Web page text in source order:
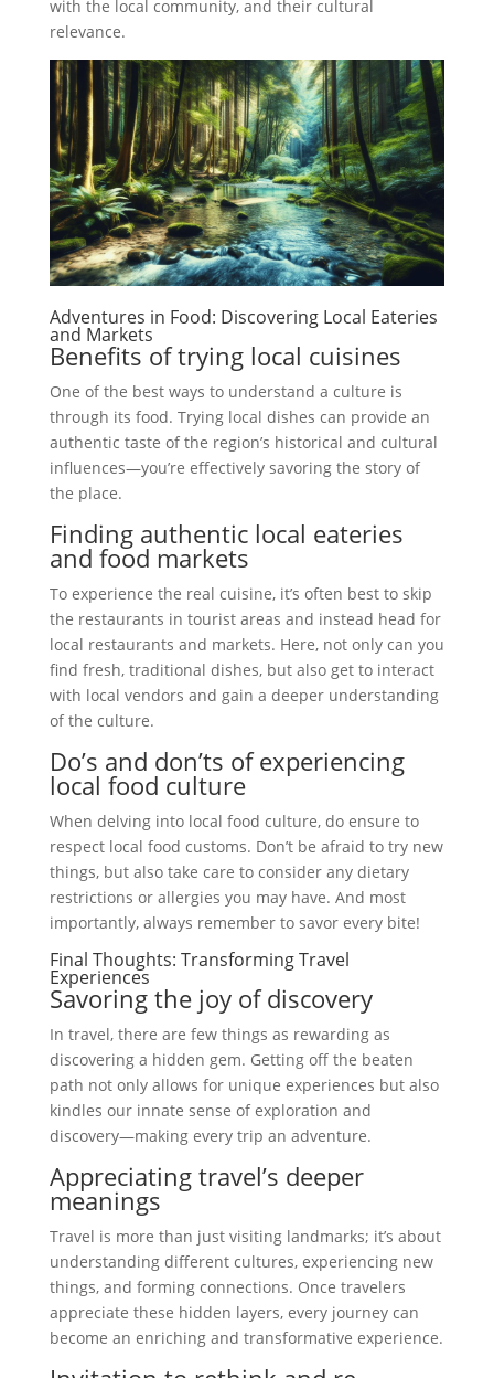
with the local community, and their cultural
relevance.
Adventures in Food: Discovering Local Eateries
and Markets
Benefits of trying local cuisines
One of the best ways to understand a culture is
through its food. Trying local dishes can provide an
authentic taste of the region’s historical and cultural
influences—you’re effectively savoring the story of
the place.
Finding authentic local eateries
and food markets
To experience the real cuisine, it’s often best to skip
the restaurants in tourist areas and instead head for
local restaurants and markets. Here, not only can you
find fresh, traditional dishes, but also get to interact
with local vendors and gain a deeper understanding
of the culture.
Do’s and don’ts of experiencing
local food culture
When delving into local food culture, do ensure to
respect local food customs. Don’t be afraid to try new
things, but also take care to consider any dietary
restrictions or allergies you may have. And most
importantly, always remember to savor every bite!
Final Thoughts: Transforming Travel
Experiences
Savoring the joy of discovery
In travel, there are few things as rewarding as
discovering a hidden gem. Getting off the beaten
path not only allows for unique experiences but also
kindles our innate sense of exploration and
discovery—making every trip an adventure.
Appreciating travel’s deeper
meanings
Travel is more than just visiting landmarks; it’s about
understanding different cultures, experiencing new
things, and forming connections. Once travelers
appreciate these hidden layers, every journey can
become an enriching and transformative experience.